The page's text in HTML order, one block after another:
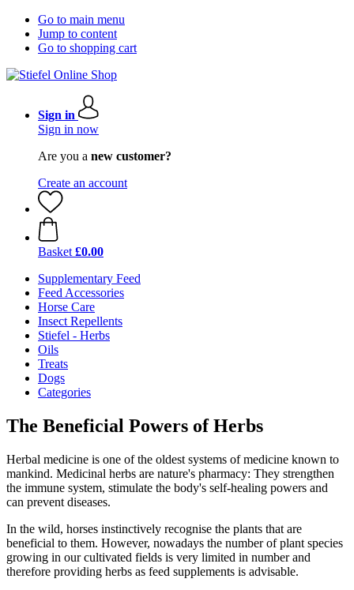
Go to main menu
Jump to content
Go to shopping cart
Sign in
Sign in now
Are you a new customer?
Create an account
Basket £0.00
Supplementary Feed
Feed Accessories
Horse Care
Insect Repellents
Stiefel - Herbs
Oils
Treats
Dogs
Categories
The Beneficial Powers of Herbs
Herbal medicine is one of the oldest systems of medicine known to
mankind. Medicinal herbs are nature's pharmacy: They strengthen
the immune system, stimulate the body's self-healing powers and
can prevent diseases.
In the wild, horses instinctively recognise the plants that are
beneficial to them. However, nowadays the number of plant species
growing in our cultivated fields is very limited in number and
therefore providing herbs as feed supplements is advisable.